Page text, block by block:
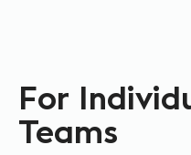
For
Teams